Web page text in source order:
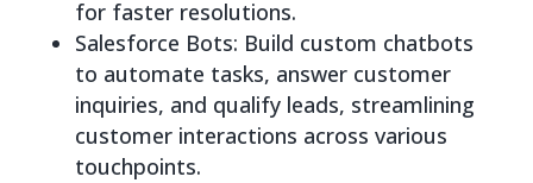
for faster resolutions.
Salesforce Bots: Build custom chatbots
to automate tasks, answer customer
inquiries, and qualify leads, streamlining
customer interactions across various
touchpoints.